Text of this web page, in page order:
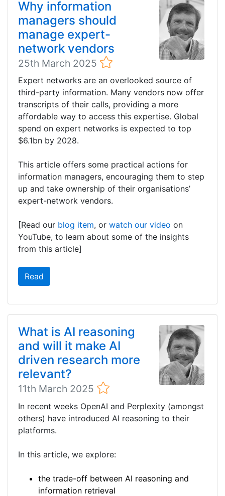
Why information
managers should
manage expert-
network vendors
25th March 2025
Expert networks are an overlooked source of
third-party information. Many vendors now offer
transcripts of their calls, providing a more
affordable way to access this expertise. Global
spend on expert networks is expected to top
$6.1bn by 2028.
This article offers some practical actions for
information managers, encouraging them to step
up and take ownership of their organisations’
expert-network vendors.
[Read our blog item, or watch our video on
YouTube, to learn about some of the insights
from this article]
Read
What is AI reasoning
and will it make AI
driven research more
relevant?
11th March 2025
In recent weeks OpenAI and Perplexity (amongst
others) have introduced AI reasoning to their
platforms.
In this article, we explore:
the trade-off between AI reasoning and
information retrieval